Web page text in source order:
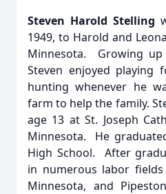
Steven Harold Stelling
1949, to Harold and
Minnesota. Growing up
Steven enjoyed playing
hunting whenever he
farm to help the family.
age 13 at St. Joseph
Minnesota. He
High School. After
in numerous labor fields
Minnesota, and